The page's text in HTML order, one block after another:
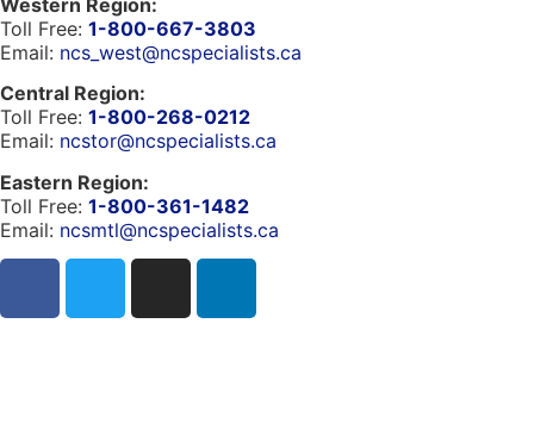
Western Region:
Toll Free: 1-800-667-3803
Email: ncs_west@ncspecialists.ca
Central Region:
Toll Free: 1-800-268-0212
Email: ncstor@ncspecialists.ca
Eastern Region:
Toll Free: 1-800-361-1482
Email: ncsmtl@ncspecialists.ca